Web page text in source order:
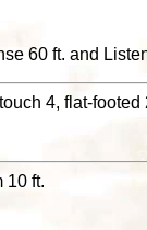
60 ft. and
4, flat-footed
10 ft.